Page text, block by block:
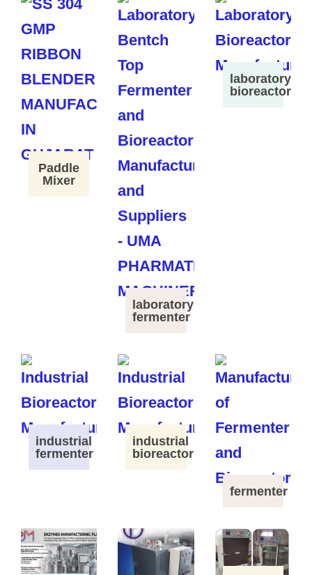
Paddle
Mixer
laboratory
fermenter
laboratory
bioreactor
industrial
fermenter
industrial
bioreactor
fermenter